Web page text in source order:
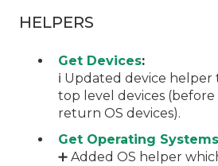
HELPERS
Get Devices:
ℹ️ Updated device
top level devices
return OS devices).
Get Operating Systems
➕ Added OS helper